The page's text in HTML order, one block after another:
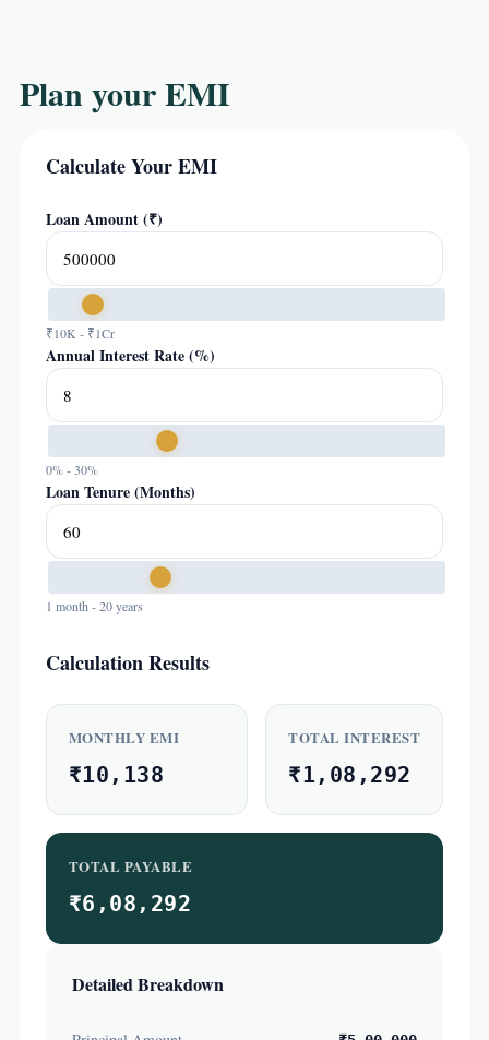
Plan your EMI
Calculate Your EMI
Loan Amount (₹)
₹10K - ₹1Cr
Annual Interest Rate (%)
0% - 30%
Loan Tenure (Months)
1 month - 20 years
Calculation Results
MONTHLY EMI
₹10,138
TOTAL INTEREST
₹1,08,292
TOTAL PAYABLE
₹6,08,292
Detailed Breakdown